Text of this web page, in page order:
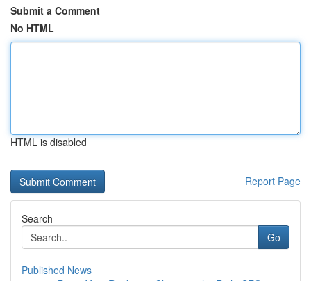
Submit a Comment
No HTML
HTML is disabled
Report Page
Search
Go
Published News